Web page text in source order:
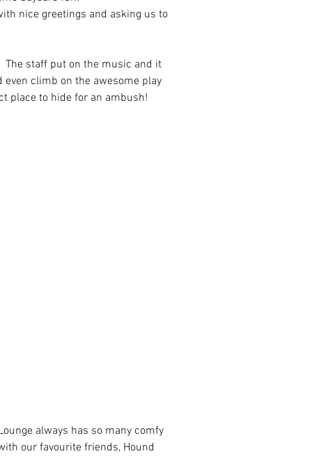
nice greetings and asking us to
The staff put on the music and it
climb on the awesome play
place to hide for an ambush!
always has so many comfy
our favourite friends, Hound